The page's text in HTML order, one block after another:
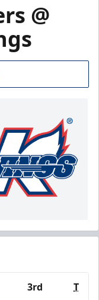
@
3rd T